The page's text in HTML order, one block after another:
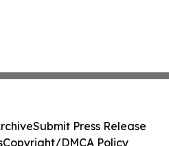
Submit Press Release
Copyright/DMCA Policy